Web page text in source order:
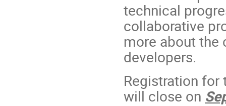
technical
collaborative
more about the
developers.
Registration for
will close on